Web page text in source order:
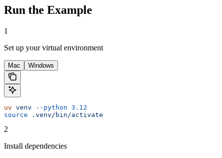
Run the Example
1
Set up your virtual environment
Mac Windows
uv venv --python 3.12
source .venv/bin/activate
2
Install dependencies